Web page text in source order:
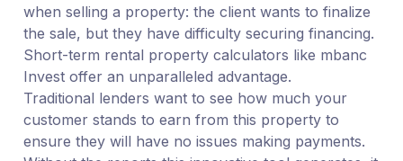
when selling a property: the client wants to finalize
the sale, but they have difficulty securing financing.
Short-term rental property calculators like mbanc
Invest offer an unparalleled advantage.
Traditional lenders want to see how much your
customer stands to earn from this property to
ensure they will have no issues making payments.